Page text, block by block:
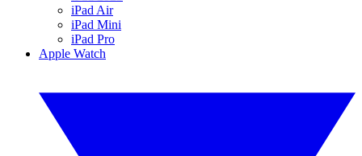
iPad Air
iPad Mini
iPad Pro
Apple Watch